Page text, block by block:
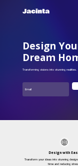
Design
Dream
Transforming visions into stunning realities.
Email
Design with
Transform your ideas into stunning
time and reducing